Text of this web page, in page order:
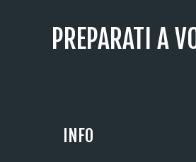
PREPARATI A
INFO